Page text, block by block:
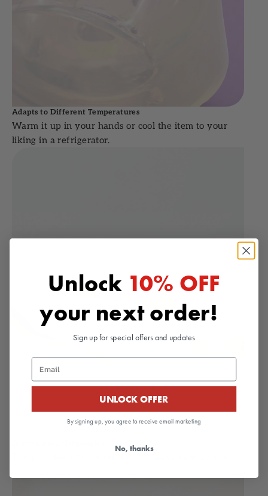
Adapts to Different Temperatures
Warm it up in your hands or cool the item to your
liking in a refrigerator.
Unlock 10% OFF
your next order!
Sign up for special offers and updates
Email
UNLOCK OFFER
By signing up, you agree to receive email marketing
No, thanks